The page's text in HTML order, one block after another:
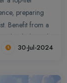
preparing
Benefit from a
a dedicated
by serving
for
30-Jul-2024